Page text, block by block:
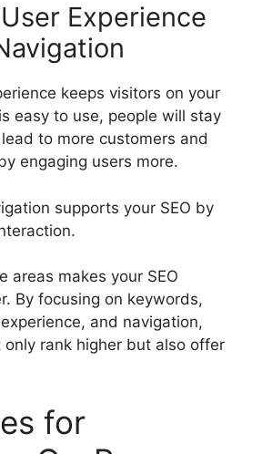
Experience
keeps visitors on your
easy to use, people will stay
to more customers and
engaging users more.
supports your SEO by
areas makes your SEO
By focusing on keywords,
and navigation,
rank higher but also offer
for